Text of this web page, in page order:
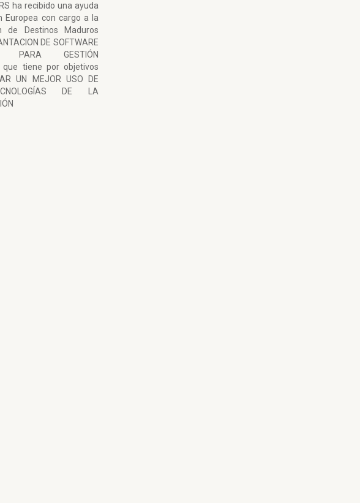
ha recibido una ayuda
Europea con cargo a la
de Destinos Maduros
DE SOFTWARE
PARA GESTIÓN
que tiene por objetivos
UN MEJOR USO DE
DE LA